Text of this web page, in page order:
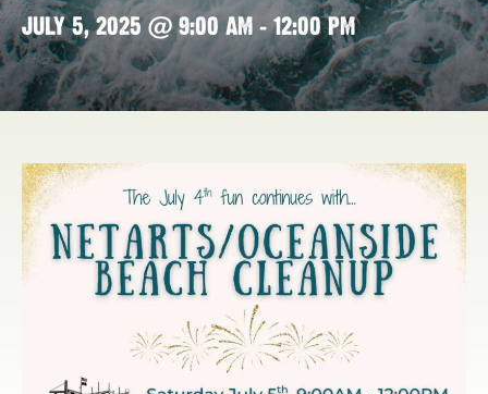
JULY 5, 2025 @ 9:00 AM -12:00 PM